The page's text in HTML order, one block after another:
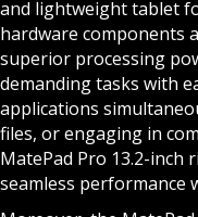
and lightweight tablet
hardware components
superior processing
demanding tasks with
applications
files, or engaging in
MatePad Pro 13.2-inch
seamless performance